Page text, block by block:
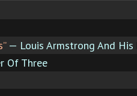
— Louis Armstrong And His
Of Three